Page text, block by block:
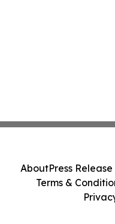
AboutPress
Terms &